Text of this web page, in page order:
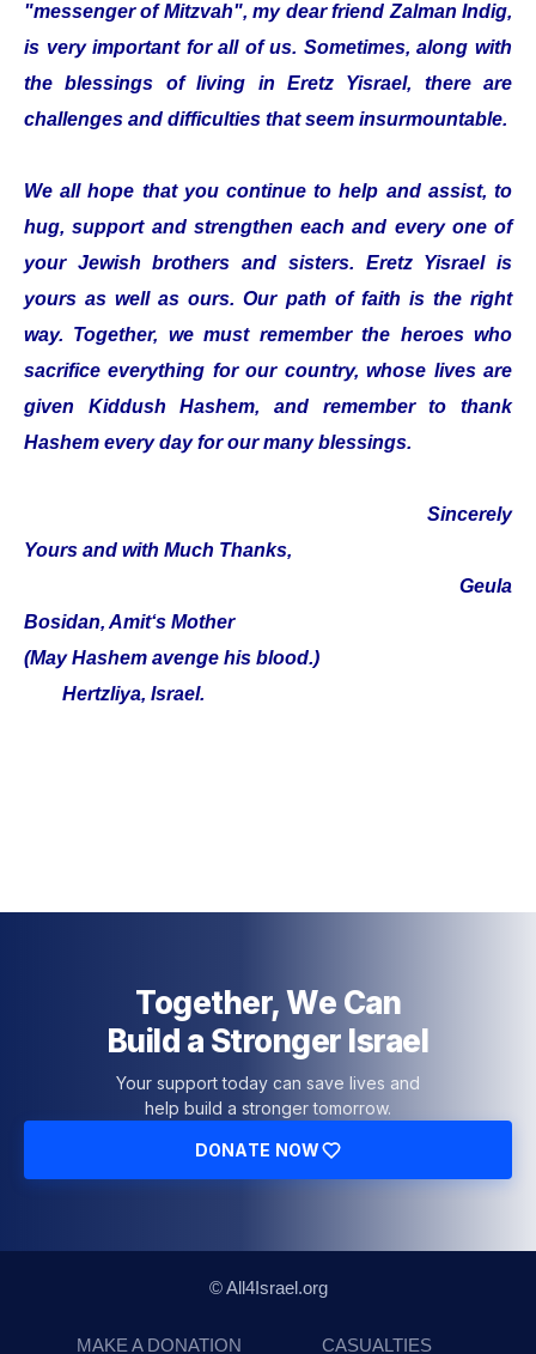
"messenger of Mitzvah", my dear friend Zalman Indig,
is very important for all of us. Sometimes, along with
the blessings of living in Eretz Yisrael, there are
challenges and difficulties that seem insurmountable.
We all hope that you continue to help and assist, to
hug, support and strengthen each and every one of
your Jewish brothers and sisters. Eretz Yisrael is
yours as well as ours. Our path of faith is the right
way. Together, we must remember the heroes who
sacrifice everything for our country, whose lives are
given Kiddush Hashem, and remember to thank
Hashem every day for our many blessings.
Sincerely
Yours and with Much Thanks,
Geula
Bosidan, Amit‘s Mother
(May Hashem avenge his blood.)
Hertzliya, Israel.
Together, We Can
Build a Stronger Israel
Your support today can save lives and
help build a stronger tomorrow.
DONATE NOW
© All4Israel.org
MAKE A DONATION CASUALTIES